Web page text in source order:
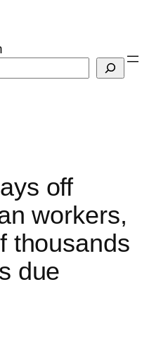
off
workers,
thousands
due